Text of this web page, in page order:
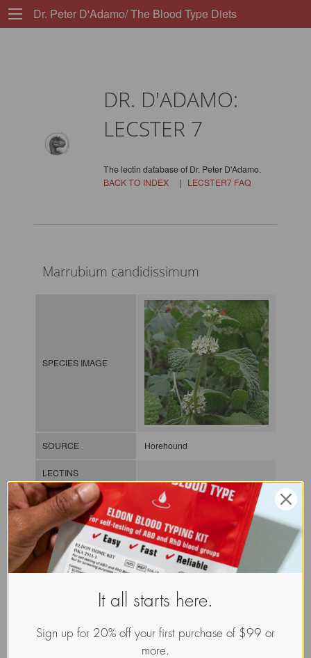
Dr. Peter D'Adamo/ The Blood Type Diets
DR. D'ADAMO:
LECSTER 7
The lectin database of Dr. Peter D'Adamo.
BACK TO INDEX| LECSTER7 FAQ
Marrubium candidissimum
SPECIES IMAGE
SOURCE Horehound
LECTINS
MOLECULAR IMAGE
/ / / /
It all starts here.
Sign up for 20% off your first purchase of $99 or
more.